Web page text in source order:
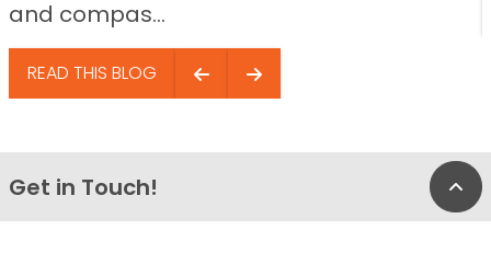
and compas...
READ THIS BLOG
Get in Touch!